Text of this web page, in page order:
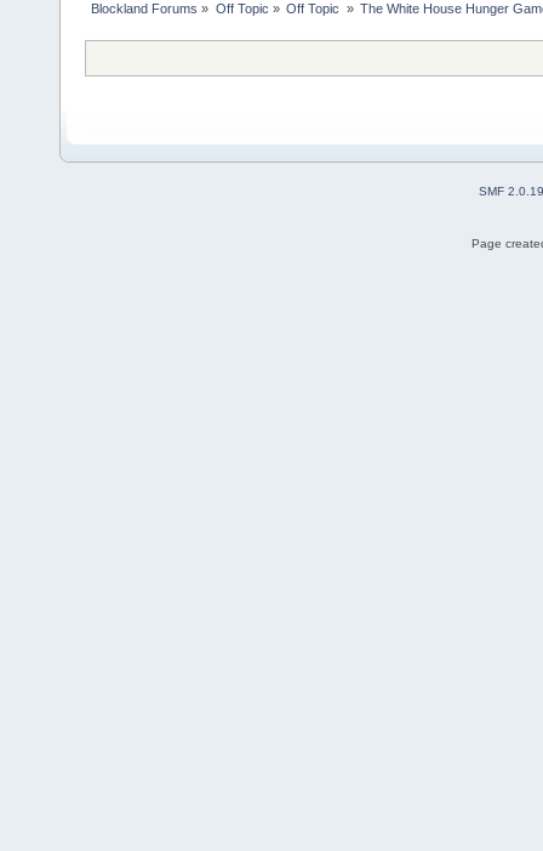
Blockland Forums » Off Topic » Off Topic » The White House Hunger
SMF 2.0.19
Page